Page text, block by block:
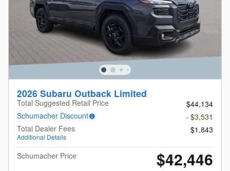
2026 Subaru Outback Limited
Total Suggested Retail Price
$44,134
Schumacher Discount
- $3,531
Total Dealer Fees
Additional Details
$1,843
Schumacher Price $42,446